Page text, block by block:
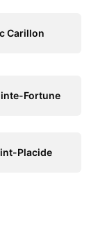
Carillon
Fortune
Placide